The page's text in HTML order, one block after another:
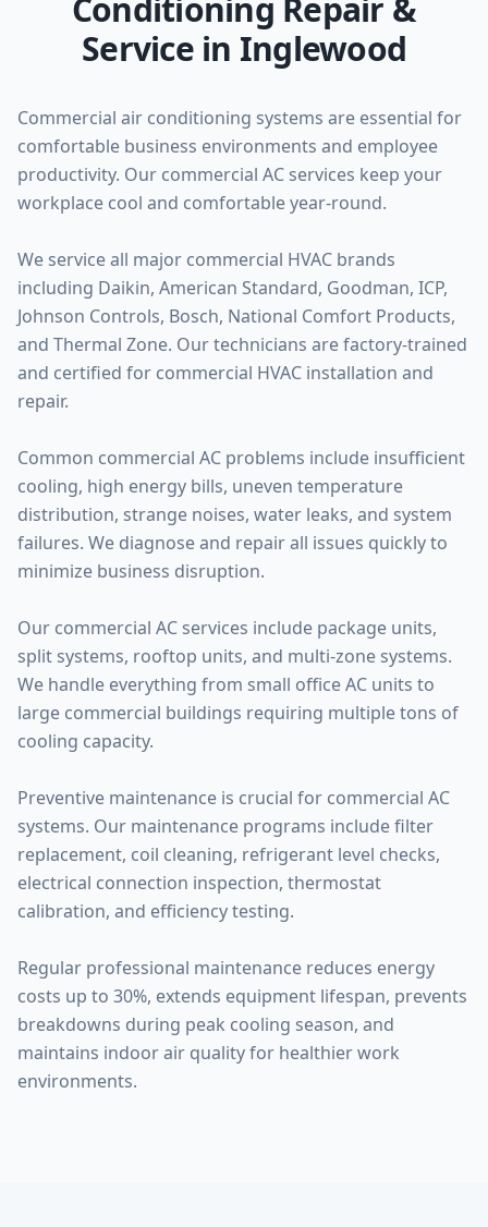
Conditioning Repair &
Service in Inglewood
Commercial air conditioning systems are essential for
comfortable business environments and employee
productivity. Our commercial AC services keep your
workplace cool and comfortable year-round.
We service all major commercial HVAC brands
including Daikin, American Standard, Goodman, ICP,
Johnson Controls, Bosch, National Comfort Products,
and Thermal Zone. Our technicians are factory-trained
and certified for commercial HVAC installation and
repair.
Common commercial AC problems include insufficient
cooling, high energy bills, uneven temperature
distribution, strange noises, water leaks, and system
failures. We diagnose and repair all issues quickly to
minimize business disruption.
Our commercial AC services include package units,
split systems, rooftop units, and multi-zone systems.
We handle everything from small office AC units to
large commercial buildings requiring multiple tons of
cooling capacity.
Preventive maintenance is crucial for commercial AC
systems. Our maintenance programs include filter
replacement, coil cleaning, refrigerant level checks,
electrical connection inspection, thermostat
calibration, and efficiency testing.
Regular professional maintenance reduces energy
costs up to 30%, extends equipment lifespan, prevents
breakdowns during peak cooling season, and
maintains indoor air quality for healthier work
environments.